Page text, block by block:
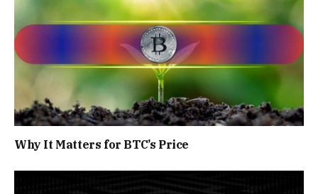
Why It Matters for BTC’s Price